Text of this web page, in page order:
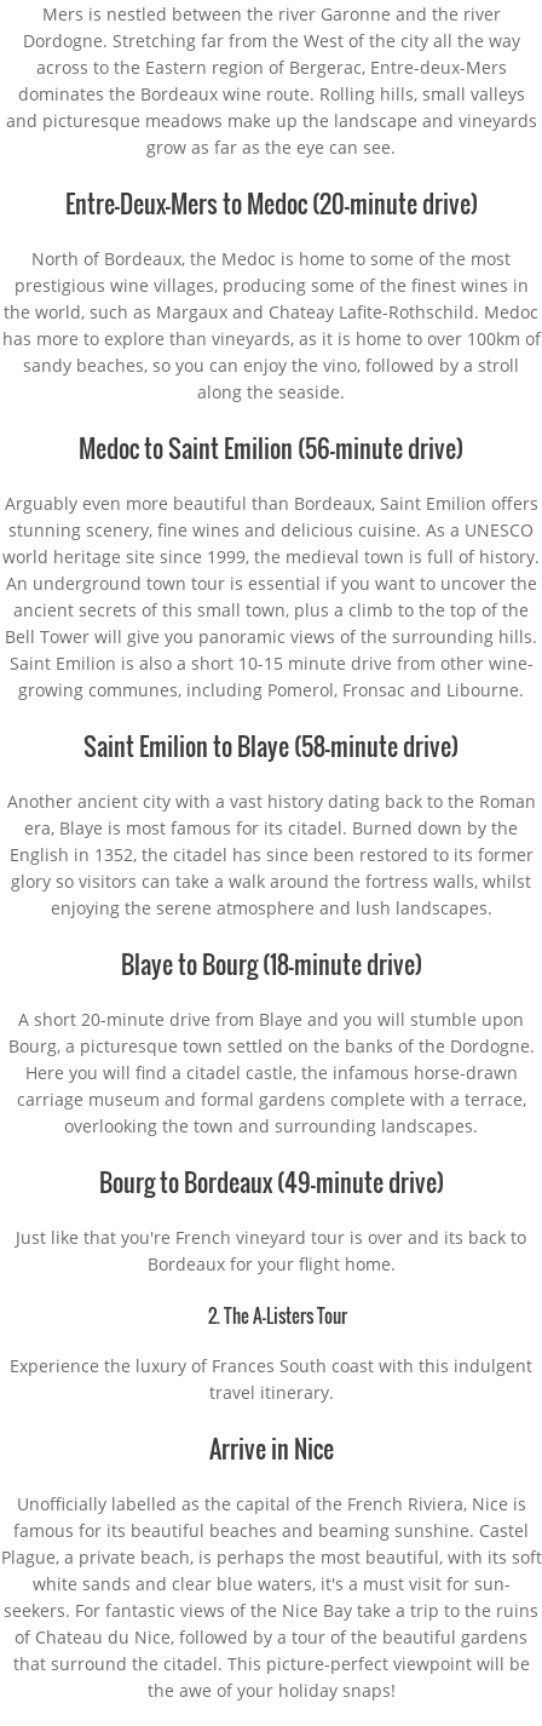
Mers is nestled between the river Garonne and the river
Dordogne. Stretching far from the West of the city all the way
across to the Eastern region of Bergerac, Entre-deux-Mers
dominates the Bordeaux wine route. Rolling hills, small valleys
and picturesque meadows make up the landscape and vineyards
grow as far as the eye can see.
Entre-Deux-Mers to Medoc (20-minute drive)
North of Bordeaux, the Medoc is home to some of the most
prestigious wine villages, producing some of the finest wines in
the world, such as Margaux and Chateay Lafite-Rothschild. Medoc
has more to explore than vineyards, as it is home to over 100km of
sandy beaches, so you can enjoy the vino, followed by a stroll
along the seaside.
Medoc to Saint Emilion (56-minute drive)
Arguably even more beautiful than Bordeaux, Saint Emilion offers
stunning scenery, fine wines and delicious cuisine. As a UNESCO
world heritage site since 1999, the medieval town is full of history.
An underground town tour is essential if you want to uncover the
ancient secrets of this small town, plus a climb to the top of the
Bell Tower will give you panoramic views of the surrounding hills.
Saint Emilion is also a short 10-15 minute drive from other wine-
growing communes, including Pomerol, Fronsac and Libourne.
Saint Emilion to Blaye (58-minute drive)
Another ancient city with a vast history dating back to the Roman
era, Blaye is most famous for its citadel. Burned down by the
English in 1352, the citadel has since been restored to its former
glory so visitors can take a walk around the fortress walls, whilst
enjoying the serene atmosphere and lush landscapes.
Blaye to Bourg (18-minute drive)
A short 20-minute drive from Blaye and you will stumble upon
Bourg, a picturesque town settled on the banks of the Dordogne.
Here you will find a citadel castle, the infamous horse-drawn
carriage museum and formal gardens complete with a terrace,
overlooking the town and surrounding landscapes.
Bourg to Bordeaux (49-minute drive)
Just like that you're French vineyard tour is over and its back to
Bordeaux for your flight home.
2. The A-Listers Tour
Experience the luxury of Frances South coast with this indulgent
travel itinerary.
Arrive in Nice
Unofficially labelled as the capital of the French Riviera, Nice is
famous for its beautiful beaches and beaming sunshine. Castel
Plague, a private beach, is perhaps the most beautiful, with its soft
white sands and clear blue waters, it's a must visit for sun-
seekers. For fantastic views of the Nice Bay take a trip to the ruins
of Chateau du Nice, followed by a tour of the beautiful gardens
that surround the citadel. This picture-perfect viewpoint will be
the awe of your holiday snaps!